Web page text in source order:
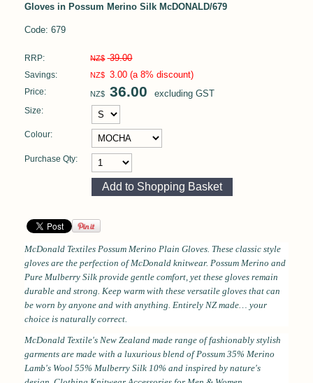
Gloves in Possum Merino Silk McDONALD/679
Code: 679
RRP: NZ$ 39.00
Savings: NZ$ 3.00 (a 8% discount)
Price: NZ$ 36.00 excluding GST
Size:
Colour:
Purchase Qty:
McDonald Textiles Possum Merino Plain Gloves. These classic style
gloves are the perfection of McDonald knitwear. Possum Merino and
Pure Mulberry Silk provide gentle comfort, yet these gloves remain
durable and strong. Keep warm with these versatile gloves that can
be worn by anyone and with anything. Entirely NZ made… your
choice is naturally correct.
McDonald Textile's New Zealand made range of fashionably stylish
garments are made with a luxurious blend of Possum 35% Merino
Lamb's Wool 55% Mulberry Silk 10% and inspired by nature's